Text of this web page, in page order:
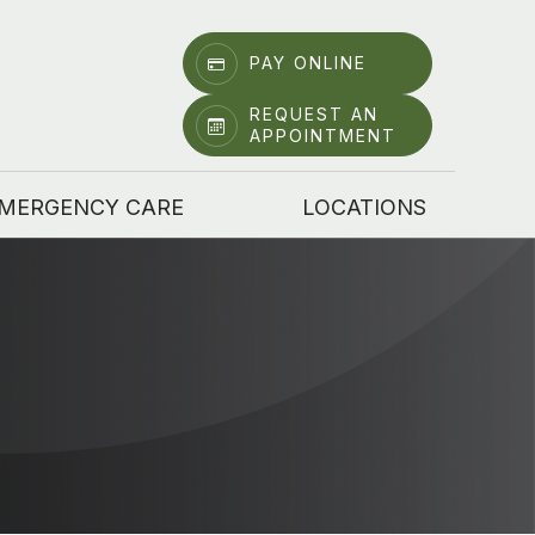
PAY ONLINE
REQUEST AN
APPOINTMENT
CARE LOCATIONS